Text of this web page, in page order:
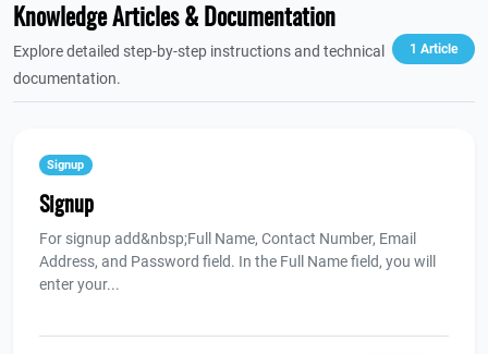
Knowledge Articles & Documentation
Explore detailed step-by-step instructions and technical
documentation.
1 Article
Signup
Signup
For signup add&nbsp;Full Name, Contact Number, Email
Address, and Password field. In the Full Name field, you will
enter your...